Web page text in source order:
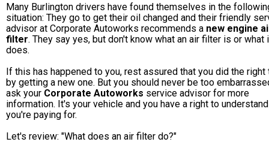
Many Burlington drivers have found themselves in the
situation: They go to get their oil changed and their friendly
advisor at Corporate Autoworks recommends a new engine
filter. They say yes, but don't know what an air filter is or what
does.
If this has happened to you, rest assured that you did the right
by getting a new one. But you should never be too
ask your Corporate Autoworks service advisor for more
information. It's your vehicle and you have a right to
you're paying for.
Let's review: "What does an air filter do?"